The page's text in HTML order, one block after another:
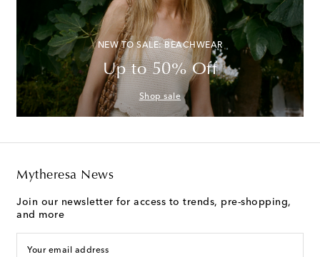
NEW TO SALE: BEACHWEAR
Up to 50% Off
Shop sale
Mytheresa News
Join our newsletter for access to trends, pre-shopping,
and more
Your email address